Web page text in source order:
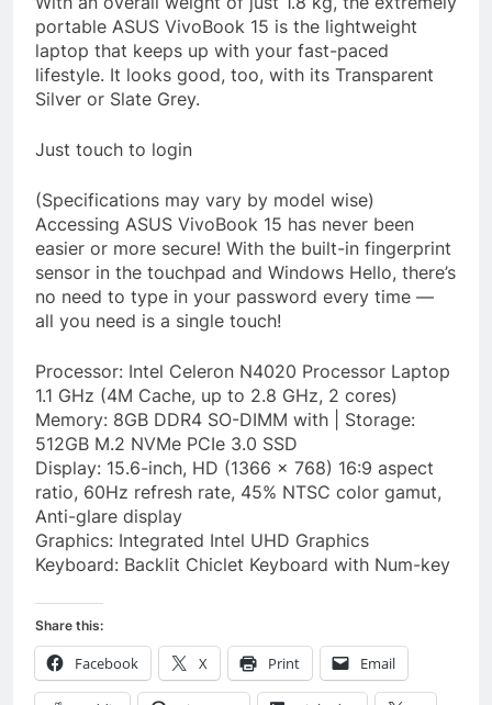
portable ASUS VivoBook 15 is the lightweight
laptop that keeps up with your fast-paced
lifestyle. It looks good, too, with its Transparent
Silver or Slate Grey.
Just touch to login
(Specifications may vary by model wise)
Accessing ASUS VivoBook 15 has never been
easier or more secure! With the built-in fingerprint
sensor in the touchpad and Windows Hello, there’s
no need to type in your password every time —
all you need is a single touch!
Processor: Intel Celeron N4020 Processor Laptop
1.1 GHz (4M Cache, up to 2.8 GHz, 2 cores)
Memory: 8GB DDR4 SO-DIMM with | Storage:
512GB M.2 NVMe PCIe 3.0 SSD
Display: 15.6-inch, HD (1366 x 768) 16:9 aspect
ratio, 60Hz refresh rate, 45% NTSC color gamut,
Anti-glare display
Graphics: Integrated Intel UHD Graphics
Keyboard: Backlit Chiclet Keyboard with Num-key
Share this:
Facebook X Print Email